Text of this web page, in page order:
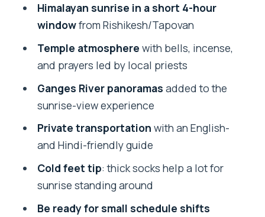
Himalayan sunrise in a short 4-hour
windowfrom Rishikesh/Tapovan
Temple atmosphere with bells, incense,
and prayers led by local priests
Ganges River panoramas added to the
sunrise-view experience
Private transportation with an English-
and Hindi-friendly guide
Cold feet tip: thick socks help a lot for
sunrise standing around
Be ready for small schedule shifts